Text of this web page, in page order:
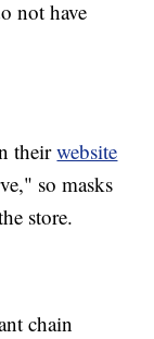
not have
theirwebsite
so masks
store.
chain